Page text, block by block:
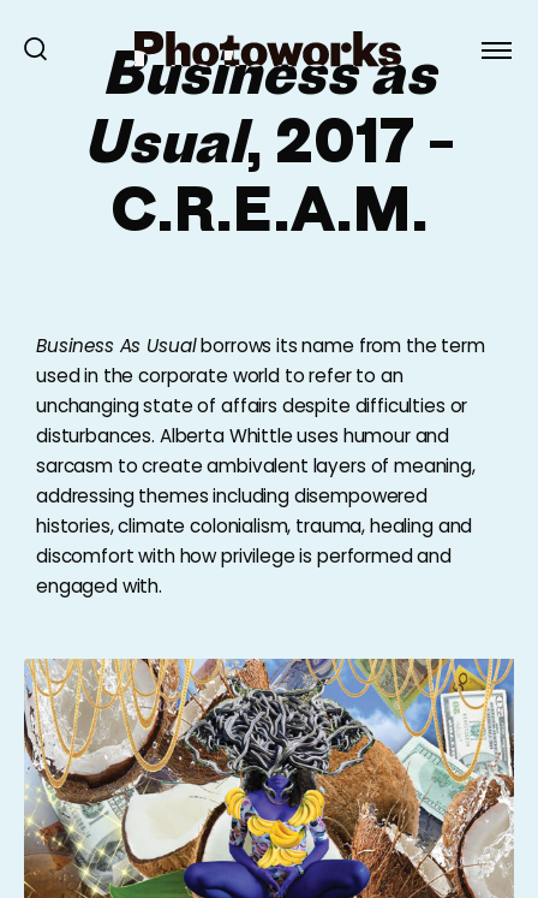
Business as
Usual, 2017 –
C.R.E.A.M.
Business As Usualborrows its name from the term
used in the corporate world to refer to an
unchanging state of affairs despite difficulties or
disturbances. Alberta Whittle uses humour and
sarcasm to create ambivalent layers of meaning,
addressing themes including disempowered
histories, climate colonialism, trauma, healing and
discomfort with how privilege is performed and
engaged with.